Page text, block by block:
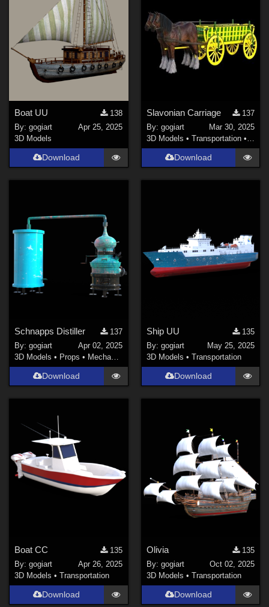
Boat UU
138
By:gogiart
Apr 25, 2025
3D Models
Download
Slavonian Carriage
137
By: gogiart
Mar 30, 2025
3D Models • Transportation • Land
Download
Schnapps Distiller
137
By:gogiart
Apr 02, 2025
3D Models • Props • Mechanical
Download
Ship UU
135
By: gogiart
May 25, 2025
3D Models • Transportation
Download
Boat CC
135
By:gogiart
Apr 26, 2025
3D Models •Transportation
Download
Olivia
135
By: gogiart
Oct 02, 2025
3D Models • Transportation
Download